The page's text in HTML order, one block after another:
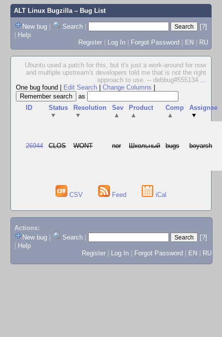
ALT Linux Bugzilla– Bug List
New bug | Search |
[?]
| Help
Register | Log In | Forgot Password | EN | RU
Ubuntu used a patch for this, but it's just a work-around for now
and multiple upstream's developers told me that is not the right
approach to use. -- debbug#555134 ...
One bug found
Edit Search Change Columns
as
ID
Status
▼
Resolution
▼
Sev
▲
Product
▲
Comp
▲
Assignee
▼
26944 CLOS WONT nor Школьный bugs boyarsh
CSV Feed iCal
Actions:
New bug
Search
[?]
Help
Register
Log In Forgot Password EN RU